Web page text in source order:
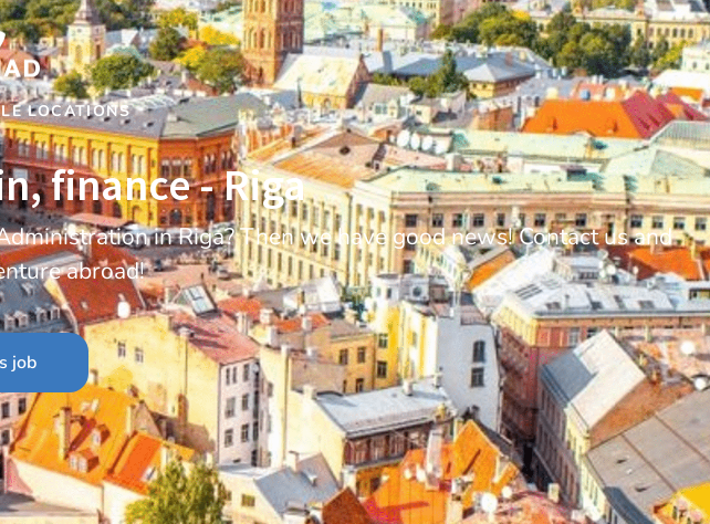
LOCATIONS
finance - Riga
in Riga? Then we have good news! Contact us and
abroad!
job